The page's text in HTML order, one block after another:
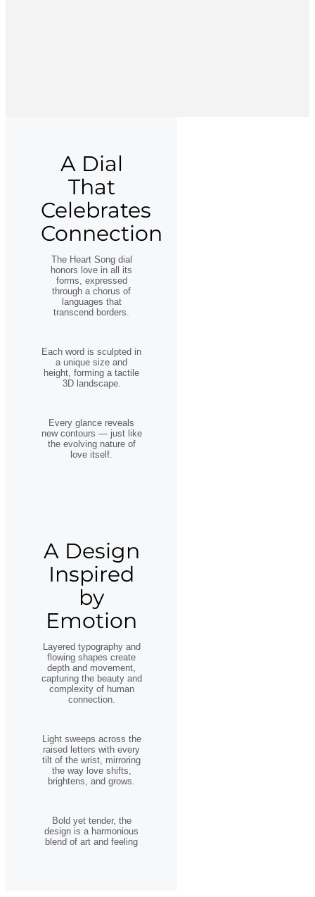
A Dial
That
Celebrates
Connection
The Heart Song dial
honors love in all its
forms, expressed
through a chorus of
languages that
transcend borders.
Each word is sculpted in
a unique size and
height, forming a tactile
3D landscape.
Every glance reveals
new contours — just like
the evolving nature of
love itself.
A Design
Inspired
by
Emotion
Layered typography and
flowing shapes create
depth and movement,
capturing the beauty and
complexity of human
connection.
Light sweeps across the
raised letters with every
tilt of the wrist, mirroring
the way love shifts,
brightens, and grows.
Bold yet tender, the
design is a harmonious
blend of art and feeling